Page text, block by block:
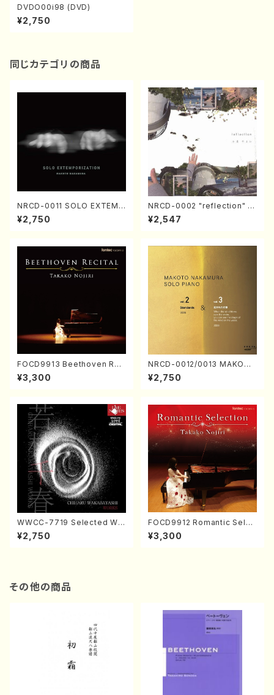
DVDO00i98 (DVD)
¥2,750
同じカテゴリの商品
NRCD-0011 SOLO EXTEMP
ORIZATION (Piano/Makoto
Nakamura/CD)
¥2,750
NRCD-0002 "reflection" Y
ayoi Koizumi (Jazz /CD)
¥2,547
FOCD9913 Beethoven Rec
ital／Takako Nojiri（Piano/
CD）
¥3,300
NRCD-0012/0013 MAKOTO
NAKAMURA SOLO PIANO v
ol.2, vol.3 (Piano/CD)
¥2,750
WWCC-7719 Selected Wor
ks by Chiharu Wakabayash
i (Chorus/CD)
¥2,750
FOCD9912 Romantic Selec
tion／Takako Nojiri（Piano/
CD）
¥3,300
その他の商品